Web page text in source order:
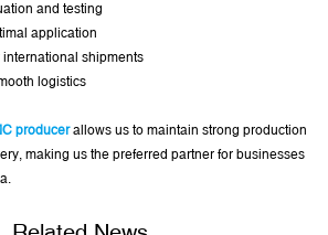
and testing
application
shipments
logistics
producerallows us to maintain strong production
making us the preferred partner for businesses